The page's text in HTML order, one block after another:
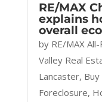
RE/MAX
explains
overall
by RE/MAX
Valley Real
Lancaster,
Foreclosure,